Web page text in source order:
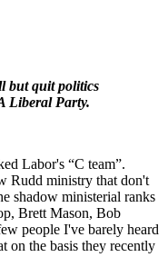
but quit politics
Liberal Party.
Labor's “C team”.
Rudd ministry that don't
shadow ministerial ranks
Brett Mason, Bob
people I've barely heard
on the basis they recently